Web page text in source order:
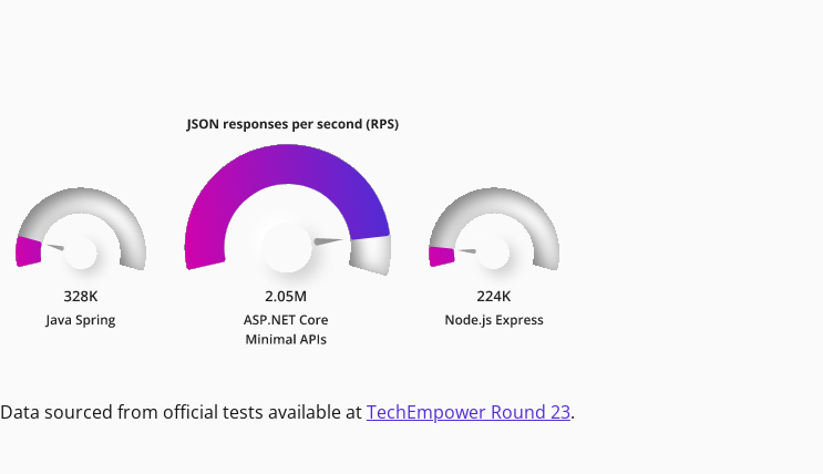
Data sourced from official tests available atTechEmpower Round 23.